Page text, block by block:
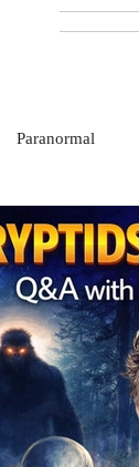
Paranormal
Ronny